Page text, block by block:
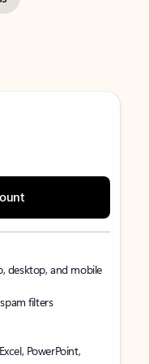
desktop, and mobile
filters
PowerPoint,